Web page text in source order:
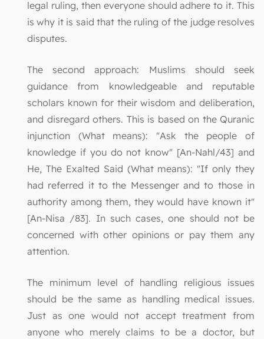
legal ruling, then everyone should adhere to it. This
is why it is said that the ruling of the judge resolves
disputes.
The second approach: Muslims should seek
guidance from knowledgeable and reputable
scholars known for their wisdom and deliberation,
and disregard others. This is based on the Quranic
injunction (What means): "Ask the people of
knowledge if you do not know" [An-Nahl/43] and
He, The Exalted Said (What means): "If only they
had referred it to the Messenger and to those in
authority among them, they would have known it"
[An-Nisa /83]. In such cases, one should not be
concerned with other opinions or pay them any
attention.
The minimum level of handling religious issues
should be the same as handling medical issues.
Just as one would not accept treatment from
anyone who merely claims to be a doctor, but